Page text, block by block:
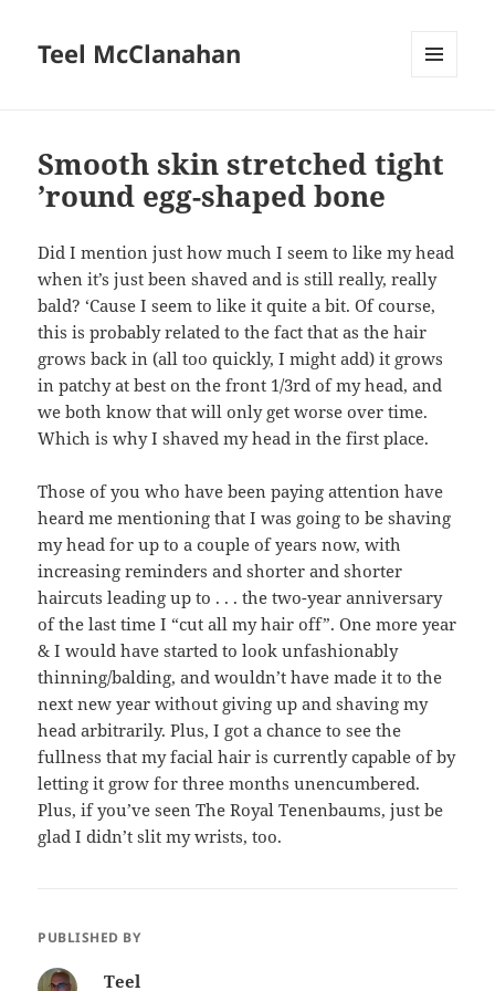
Teel McClanahan
Smooth skin stretched tight
’round egg-shaped bone
Did I mention just how much I seem to like my head
when it’s just been shaved and is still really, really
bald? ‘Cause I seem to like it quite a bit. Of course,
this is probably related to the fact that as the hair
grows back in (all too quickly, I might add) it grows
in patchy at best on the front 1/3rd of my head, and
we both know that will only get worse over time.
Which is why I shaved my head in the first place.
Those of you who have been paying attention have
heard me mentioning that I was going to be shaving
my head for up to a couple of years now, with
increasing reminders and shorter and shorter
haircuts leading up to . . . the two-year anniversary
of the last time I “cut all my hair off”. One more year
& I would have started to look unfashionably
thinning/balding, and wouldn’t have made it to the
next new year without giving up and shaving my
head arbitrarily. Plus, I got a chance to see the
fullness that my facial hair is currently capable of by
letting it grow for three months unencumbered.
Plus, if you’ve seen The Royal Tenenbaums, just be
glad I didn’t slit my wrists, too.
PUBLISHED BY
Teel